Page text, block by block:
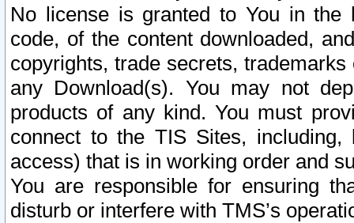
No license is granted to You in the
code, of the content downloaded,
copyrights, trade secrets,
any Download(s). You may not
products of any kind. You must
connect to the TIS Sites,
access) that is in working order and
You are responsible for ensuring
disturb or interfere with TMS’s